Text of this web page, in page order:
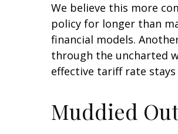
We believe this more
policy for longer than
financial models.
through the uncharted
effective tariff rate
Muddied